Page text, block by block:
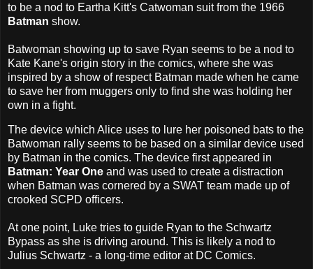
to be a nod to Eartha Kitt's Catwoman suit from the 1966
Batman show.
Batwoman showing up to save Ryan seems to be a nod to
Kate Kane's origin story in the comics, where she was
inspired by a show of respect Batman made when he came
to save her from muggers only to find she was holding her
own in a fight.
The device which Alice uses to lure her poisoned bats to the
Batwoman rally seems to be based on a similar device used
by Batman in the comics. The device first appeared in
Batman: Year One and was used to create a distraction
when Batman was cornered by a SWAT team made up of
crooked SCPD officers.
At one point, Luke tries to guide Ryan to the Schwartz
Bypass as she is driving around. This is likely a nod to
Julius Schwartz - a long-time editor at DC Comics.